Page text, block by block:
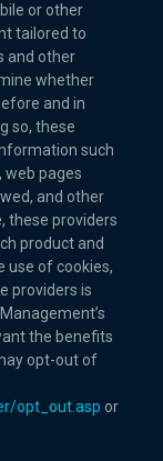
or other
tailored to
and other
whether
and in
so, these
such
web pages
and other
these providers
product and
use of cookies,
providers is
the benefits
opt-out of
opt_out.asp or